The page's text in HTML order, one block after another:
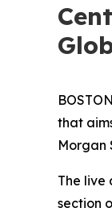
that
Morgan
The live
section